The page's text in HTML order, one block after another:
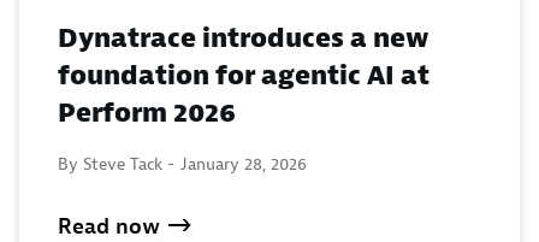
Dynatrace introduces a new
foundation for agentic AI at
Perform 2026
By Steve Tack - January 28, 2026
Read now